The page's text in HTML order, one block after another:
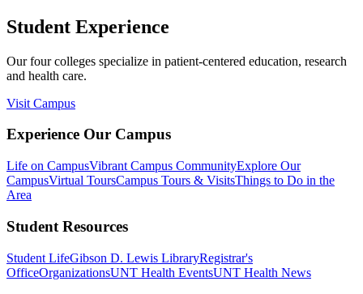
Student Experience
Our four colleges specialize in patient-centered education, research
and health care.
Visit Campus
Experience Our Campus
Life on CampusVibrant Campus CommunityExplore Our
CampusVirtual ToursCampus Tours & VisitsThings to Do in the
Area
Student Resources
Student LifeGibson D. Lewis LibraryRegistrar's
OfficeOrganizationsUNT Health EventsUNT Health News